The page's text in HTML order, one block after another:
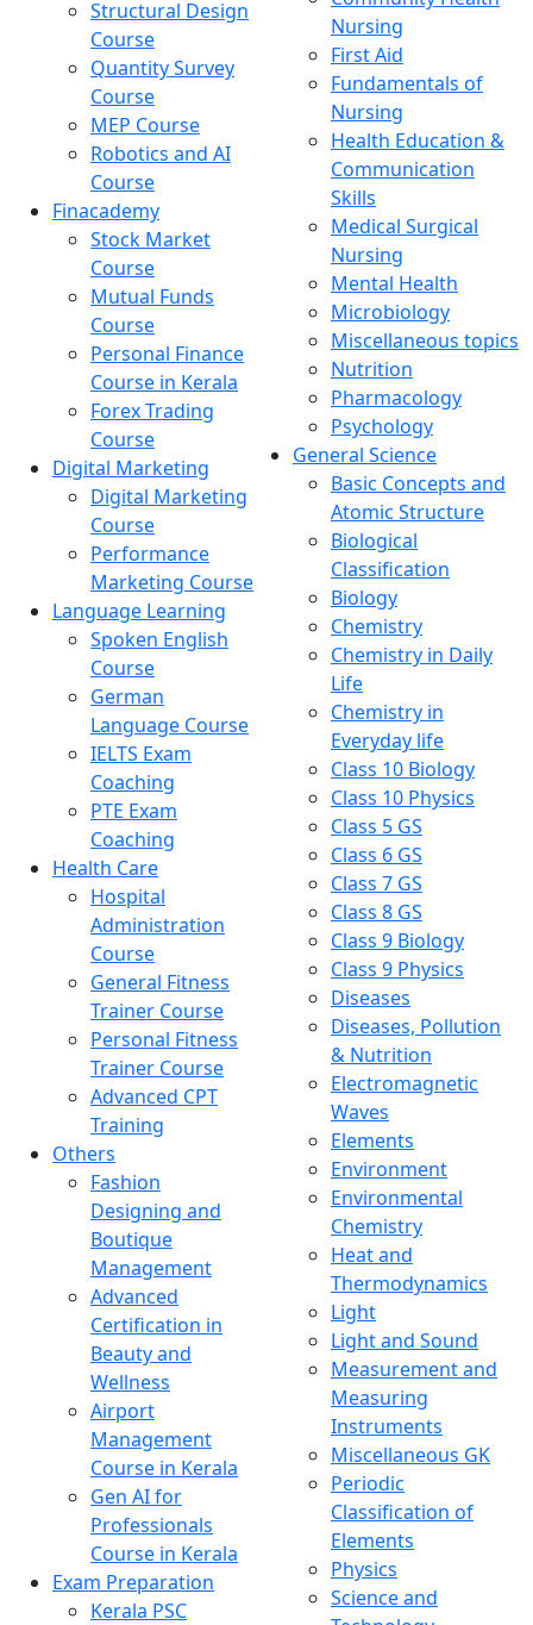
Structural Design
Course
Quantity Survey
Course
MEP Course
Robotics and AI
Course
Finacademy
Stock Market
Course
Mutual Funds
Course
Personal Finance
Course in Kerala
Forex Trading
Course
Digital Marketing
Digital Marketing
Course
Performance
Marketing Course
Language Learning
Spoken English
Course
German
Language Course
IELTS Exam
Coaching
PTE Exam
Coaching
Health Care
Hospital
Administration
Course
General Fitness
Trainer Course
Personal Fitness
Trainer Course
Advanced CPT
Training
Others
Fashion
Designing and
Boutique
Management
Advanced
Certification in
Beauty and
Wellness
Airport
Management
Course in Kerala
Gen AI for
Professionals
Course in Kerala
Exam Preparation
Kerala PSC
Nursing
First Aid
Fundamentals of
Nursing
Health Education &
Communication
Skills
Medical Surgical
Nursing
Mental Health
Microbiology
Miscellaneous topics
Nutrition
Pharmacology
Psychology
General Science
Basic Concepts and
Atomic Structure
Biological
Classification
Biology
Chemistry
Chemistry in Daily
Life
Chemistry in
Everyday life
Class 10 Biology
Class 10 Physics
Class 5 GS
Class 6 GS
Class 7 GS
Class 8 GS
Class 9 Biology
Class 9 Physics
Diseases
Diseases, Pollution
& Nutrition
Electromagnetic
Waves
Elements
Environment
Environmental
Chemistry
Heat and
Thermodynamics
Light
Light and Sound
Measurement and
Measuring
Instruments
Miscellaneous GK
Periodic
Classification of
Elements
Physics
Science and